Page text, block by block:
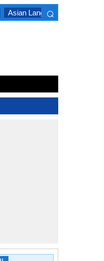
Asian Languages
⌕